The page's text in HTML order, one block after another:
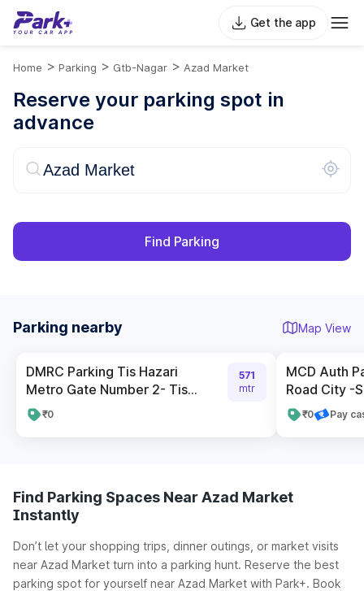
Get the app
Home > Parking > Gtb-Nagar > Azad Market
Reserve your parking spot in
advance
Find Parking
Parking nearby Map View
DMRC Parking Tis Hazari
Metro Gate Number 2- Tis...
₹0
571
mtr
MCD Auth
Road City -
₹0 Pay
Find Parking Spaces Near Azad Market
Instantly
Don’t let your shopping trips, dinner outings, or market visits
near Azad Market turn into a parking hunt. Reserve the best
parking spot for yourself near Azad Market with Park+. Book